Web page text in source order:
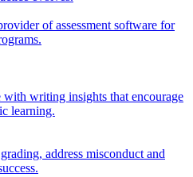
of assessment software for
writing insights that encourage
learning.
address misconduct and